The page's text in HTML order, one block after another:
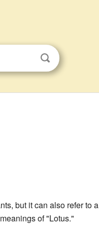
but it can also refer to a
of "Lotus."